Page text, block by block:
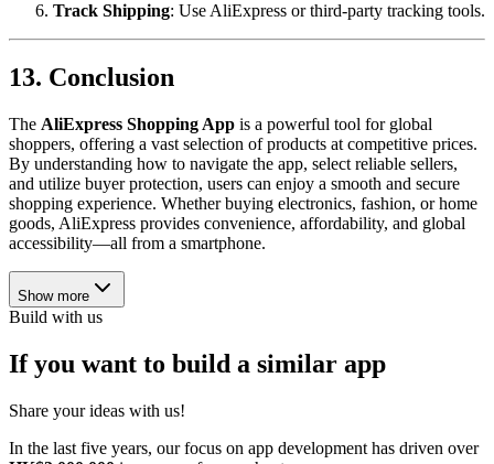
Track Shipping: Use AliExpress or third-party tracking tools.
13. Conclusion
The AliExpress Shopping App is a powerful tool for global
shoppers, offering a vast selection of products at competitive prices.
By understanding how to navigate the app, select reliable sellers,
and utilize buyer protection, users can enjoy a smooth and secure
shopping experience. Whether buying electronics, fashion, or home
goods, AliExpress provides convenience, affordability, and global
accessibility—all from a smartphone.
Show more
Build with us
If you want to build a similar app
Share your ideas with us!
In the last five years, our focus on app development has driven over